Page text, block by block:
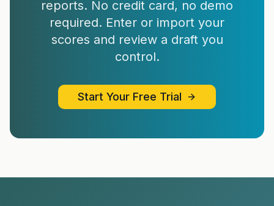
reports. No credit card, no demo
required. Enter or import your
scores and review a draft you
control.
Start Your Free Trial